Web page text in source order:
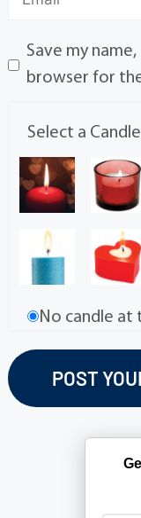
Save my
browser for
Select a Candle
No candle at